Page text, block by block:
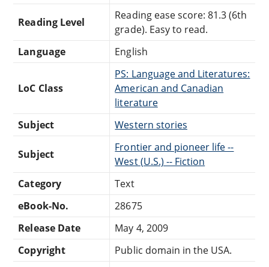
Reading Level
Reading ease score: 81.3 (6th
grade). Easy to read.
Language
English
LoC Class
PS: Language and Literatures:
American and Canadian
literature
Subject
Western stories
Subject
Frontier and pioneer life --
West (U.S.) -- Fiction
Category
Text
eBook-No.
28675
Release Date
May 4, 2009
Copyright
Public domain in the USA.